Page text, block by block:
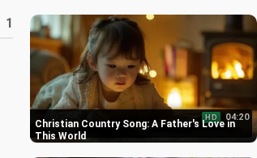
1
Christian Country Song: A Father's Love in
This World
HD 04:20